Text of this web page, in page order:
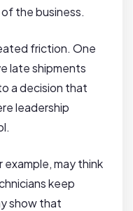
the business.
friction. One
late shipments
a decision that
leadership
example, may think
keep
show that